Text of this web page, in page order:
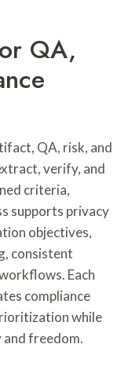
QA,
QA, risk, and
verify, and
criteria,
supports privacy
objectives,
consistent
Each
compliance
while
freedom.